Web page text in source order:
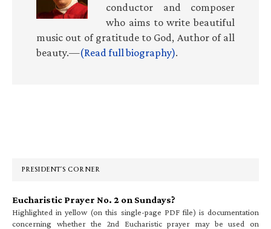
conductor and composer
who aims to write beautiful
music out of gratitude to God, Author of all
beauty.—(Read full biography).
PRESIDENT’S CORNER
Eucharistic Prayer No. 2 on Sundays?
Highlighted in yellow (on this single-page PDF file) is documentation
concerning whether the 2nd Eucharistic prayer may be used on